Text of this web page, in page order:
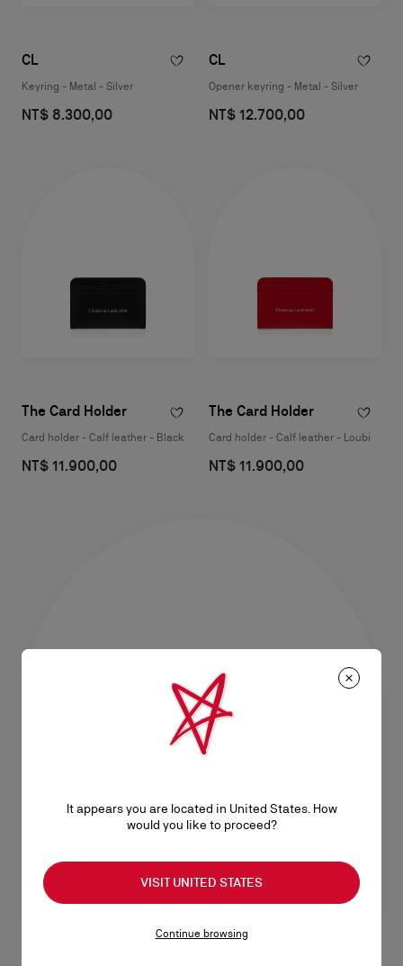
CL
Keyring - Metal - Silver
NT$ 8.300,00
CL
Opener keyring - Metal - Silver
NT$ 12.700,00
The Card Holder
Card holder - Calf leather - Black
NT$ 11.900,00
The Card Holder
Card holder - Calf leather - Loubi
NT$ 11.900,00
It appears you are located in United States. How
would you like to proceed?
VISIT UNITED STATES
Continue browsing